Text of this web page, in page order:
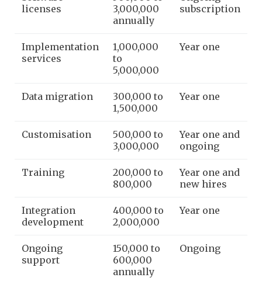
licenses
3,000,000
annually
subscription
Implementation
services
1,000,000
to
5,000,000
Year one
Data migration
300,000 to
1,500,000
Year one
Customisation
500,000 to
3,000,000
Year one and
ongoing
Training
200,000 to
800,000
Year one and
new hires
Integration
development
400,000 to
2,000,000
Year one
Ongoing
support
150,000 to
600,000
annually
Ongoing